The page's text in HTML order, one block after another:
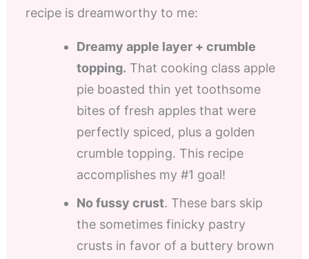
recipe is dreamworthy to me:
Dreamy apple layer + crumble
topping. That cooking class apple
pie boasted thin yet toothsome
bites of fresh apples that were
perfectly spiced, plus a golden
crumble topping. This recipe
accomplishes my #1 goal!
No fussy crust. These bars skip
the sometimes finicky pastry
crusts in favor of a buttery brown